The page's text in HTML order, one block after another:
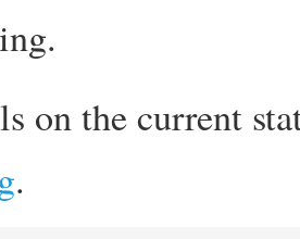
on the current
.